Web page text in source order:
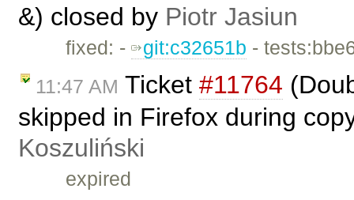
&) closed by Piotr Jasiun
fixed: - git:c32651b -
11:47 AM Ticket #11764
skipped in Firefox during
Koszuliński
expired